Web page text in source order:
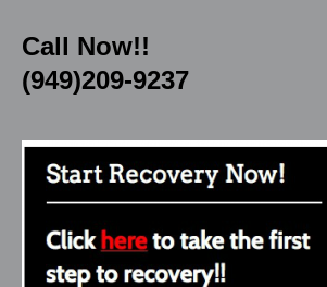
Call Now!!
(949)209-9237